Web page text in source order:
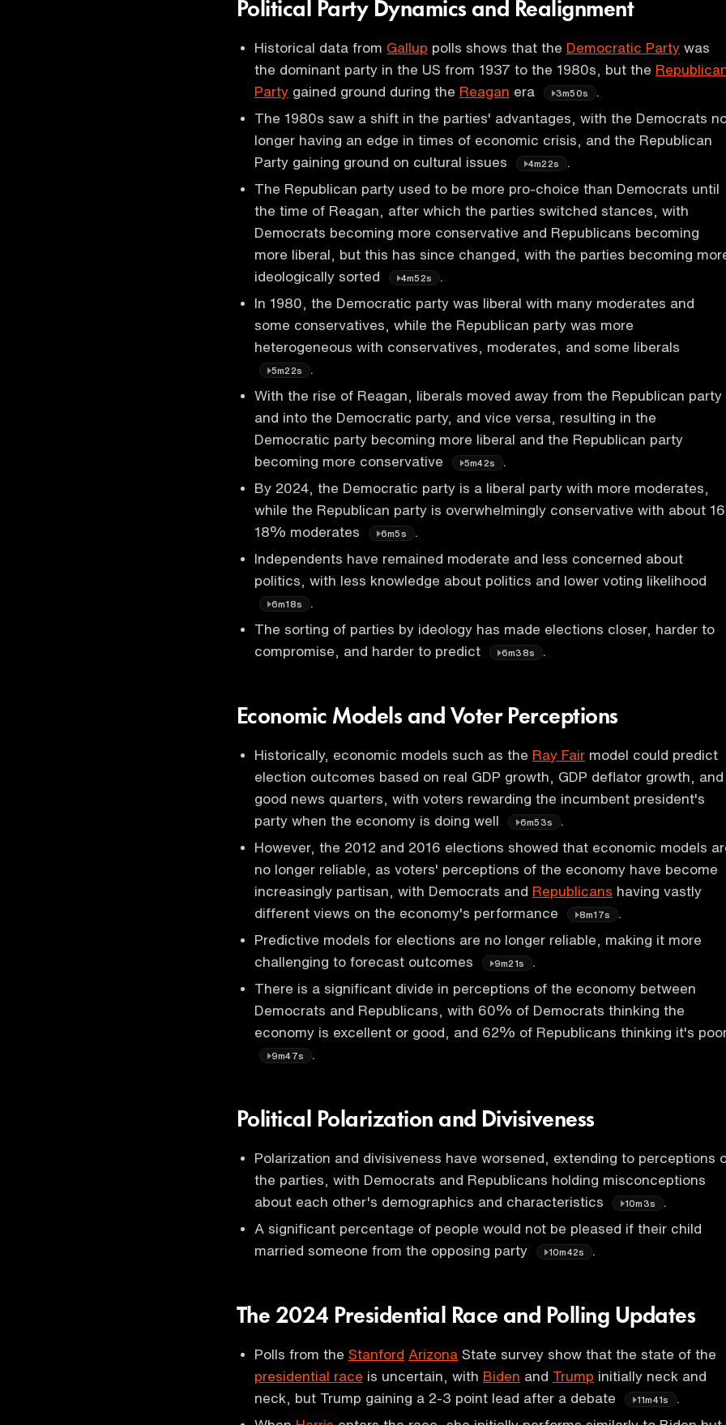
Political Party Dynamics and Realignment
Historical data from Gallup polls shows that the Democratic Party was
the dominant party in the US from 1937 to the 1980s, but the
Party gained ground during the Reagan era 3m50s
The 1980s saw a shift in the parties' advantages, with the Democrats
longer having an edge in times of economic crisis, and the Republican
Party gaining ground on cultural issues
4m22s
The Republican party used to be more pro-choice than Democrats until
the time of Reagan, after which the parties switched stances, with
Democrats becoming more conservative and Republicans becoming
more liberal, but this has since changed, with the parties becoming
ideologically sorted
4m52s
In 1980, the Democratic party was liberal with many moderates and
some conservatives, while the Republican party was more
heterogeneous with conservatives, moderates, and some liberals
5m22s
With the rise of Reagan, liberals moved away from the Republican party
and into the Democratic party, and vice versa, resulting in the
Democratic party becoming more liberal and the Republican party
becoming more conservative
5m42s
By 2024, the Democratic party is a liberal party with more moderates,
while the Republican party is overwhelmingly conservative with about
18% moderates
6m5s
.
Independents have remained moderate and less concerned about
politics, with less knowledge about politics and lower voting likelihood
6m18s
The sorting of parties by ideology has made elections closer, harder to
compromise, and harder to predict
6m38s
Economic Models and Voter Perceptions
Historically, economic models such as the Ray Fair model could predict
election outcomes based on real GDP growth, GDP deflator growth, and
good news quarters, with voters rewarding the incumbent president's
party when the economy is doing well
6m53s
However, the 2012 and 2016 elections showed that economic models
no longer reliable, as voters' perceptions of the economy have become
increasingly partisan, with Democrats and Republicans having vastly
different views on the economy's performance
8m17s
Predictive models for elections are no longer reliable, making it more
challenging to forecast outcomes
9m21s
There is a significant divide in perceptions of the economy between
Democrats and Republicans, with 60% of Democrats thinking the
economy is excellent or good, and 62% of Republicans thinking it's
9m47s
Political Polarization and Divisiveness
Polarization and divisiveness have worsened, extending to perceptions
the parties, with Democrats and Republicans holding misconceptions
about each other's demographics and characteristics
10m3s
A significant percentage of people would not be pleased if their child
married someone from the opposing party
10m42s
The 2024 Presidential Race and Polling Updates
Polls from the Stanford Arizona State survey show that the state of the
presidential race is uncertain, with Biden and Trump initially neck and
neck, but Trump gaining a 2-3 point lead after a debate
11m41s